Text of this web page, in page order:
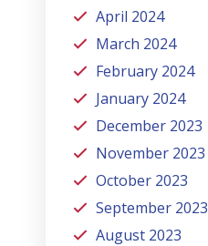
April 2024
March 2024
February 2024
January 2024
December 2023
November 2023
October 2023
September 2023
August 2023